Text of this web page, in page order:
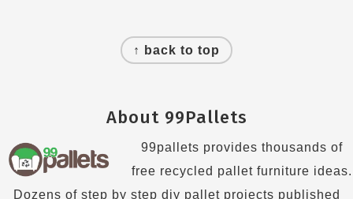
↑ back to top
About 99Pallets
99pallets provides thousands of
free recycled pallet furniture ideas.
Dozens of step by step diy pallet projects published